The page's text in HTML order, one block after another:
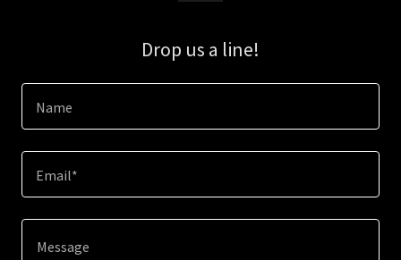
Drop us a line!
Name
Email*